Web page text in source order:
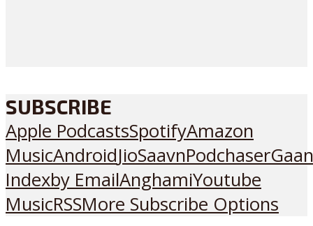
SUBSCRIBE
Apple PodcastsSpotifyAmazon
MusicAndroidJioSaavnPodchaser
Indexby EmailAnghamiYoutube
MusicRSSMore Subscribe Options